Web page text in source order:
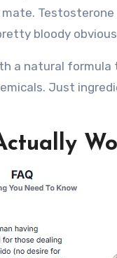
mate.
bloody
a natural
Just